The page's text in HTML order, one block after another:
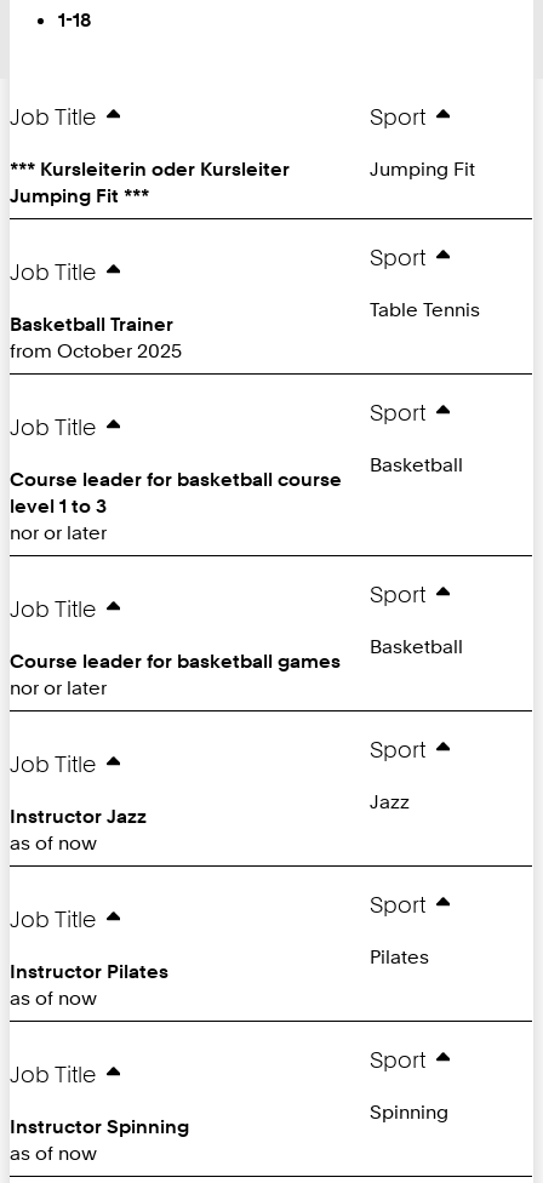
Page
You
1-18
Job Title
*** Kursleiterin oder Kursleiter
Jumping Fit ***
Sport
Jumping Fit
Job Title
Basketball Trainer
from October 2025
Sport
Table Tennis
Job Title
Course leader for basketball course
level 1 to 3
nor or later
Sport
Basketball
Job Title
Course leader for basketball games
nor or later
Sport
Basketball
Job Title
Instructor Jazz
as of now
Sport
Jazz
Job Title
Instructor Pilates
as of now
Sport
Pilates
Job Title
Instructor Spinning
as of now
Sport
Spinning